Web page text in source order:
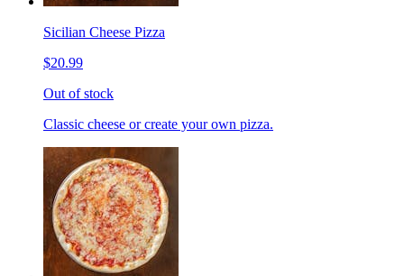
Sicilian Cheese Pizza
$20.99
Out of stock
Classic cheese or create your own pizza.